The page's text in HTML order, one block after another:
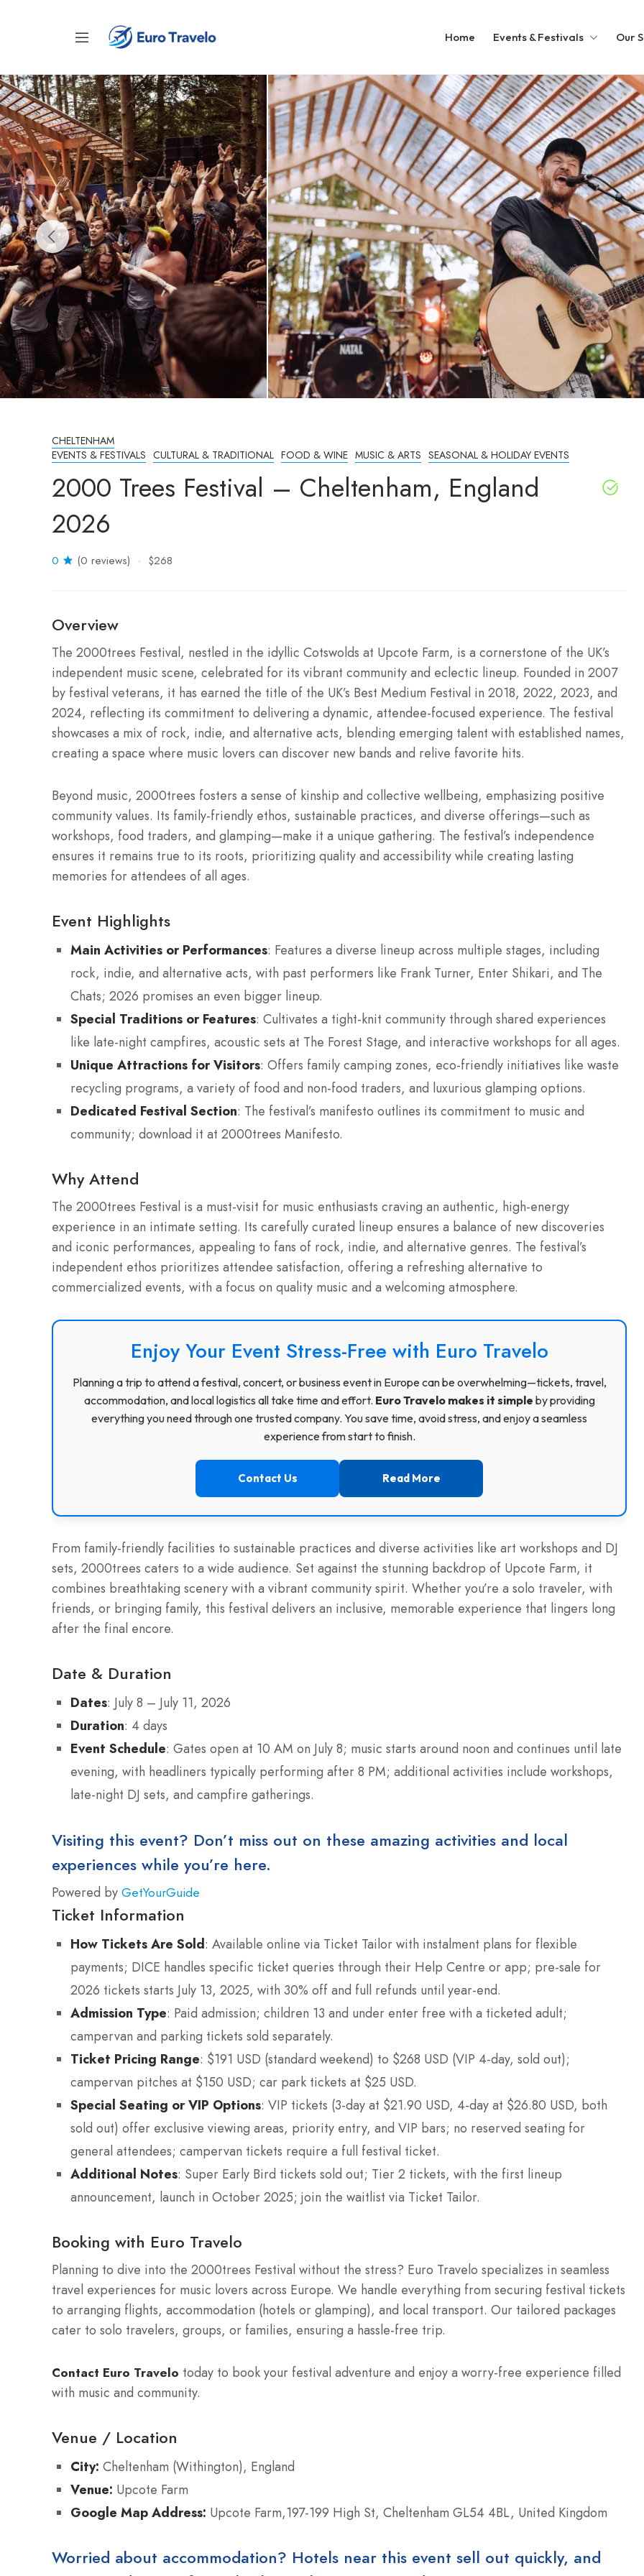
Home Events & Festivals Our
CHELTENHAM
EVENTS & FESTIVALS CULTURAL & TRADITIONAL FOOD & WINE MUSIC & ARTS SEASONAL & HOLIDAY EVENTS
2000 Trees Festival – Cheltenham, England
2026
0 (0 reviews) $268
Overview
The 2000trees Festival, nestled in the idyllic Cotswolds at Upcote Farm, is a cornerstone of the UK’s
independent music scene, celebrated for its vibrant community and eclectic lineup. Founded in 2007
by festival veterans, it has earned the title of the UK’s Best Medium Festival in 2018, 2022, 2023, and
2024, reflecting its commitment to delivering a dynamic, attendee-focused experience. The festival
showcases a mix of rock, indie, and alternative acts, blending emerging talent with established names,
creating a space where music lovers can discover new bands and relive favorite hits.
Beyond music, 2000trees fosters a sense of kinship and collective wellbeing, emphasizing positive
community values. Its family-friendly ethos, sustainable practices, and diverse offerings—such as
workshops, food traders, and glamping—make it a unique gathering. The festival’s independence
ensures it remains true to its roots, prioritizing quality and accessibility while creating lasting
memories for attendees of all ages.
Event Highlights
Main Activities or Performances: Features a diverse lineup across multiple stages, including
rock, indie, and alternative acts, with past performers like Frank Turner, Enter Shikari, and The
Chats; 2026 promises an even bigger lineup.
Special Traditions or Features: Cultivates a tight-knit community through shared experiences
like late-night campfires, acoustic sets at The Forest Stage, and interactive workshops for all ages.
Unique Attractions for Visitors: Offers family camping zones, eco-friendly initiatives like waste
recycling programs, a variety of food and non-food traders, and luxurious glamping options.
Dedicated Festival Section: The festival’s manifesto outlines its commitment to music and
community; download it at 2000trees Manifesto.
Why Attend
The 2000trees Festival is a must-visit for music enthusiasts craving an authentic, high-energy
experience in an intimate setting. Its carefully curated lineup ensures a balance of new discoveries
and iconic performances, appealing to fans of rock, indie, and alternative genres. The festival’s
independent ethos prioritizes attendee satisfaction, offering a refreshing alternative to
commercialized events, with a focus on quality music and a welcoming atmosphere.
Enjoy Your Event Stress-Free with Euro Travelo
Planning a trip to attend a festival, concert, or business event in Europe can be overwhelming—tickets, travel,
accommodation, and local logistics all take time and effort. Euro Travelo makes it simple by providing
everything you need through one trusted company. You save time, avoid stress, and enjoy a seamless
experience from start to finish.
Contact Us Read More
From family-friendly facilities to sustainable practices and diverse activities like art workshops and DJ
sets, 2000trees caters to a wide audience. Set against the stunning backdrop of Upcote Farm, it
combines breathtaking scenery with a vibrant community spirit. Whether you’re a solo traveler, with
friends, or bringing family, this festival delivers an inclusive, memorable experience that lingers long
after the final encore.
Date & Duration
Dates: July 8 – July 11, 2026
Duration: 4 days
Event Schedule: Gates open at 10 AM on July 8; music starts around noon and continues until late
evening, with headliners typically performing after 8 PM; additional activities include workshops,
late-night DJ sets, and campfire gatherings.
Visiting this event? Don’t miss out on these amazing activities and local
experiences while you’re here.
Powered by GetYourGuide
Ticket Information
How Tickets Are Sold: Available online via Ticket Tailor with instalment plans for flexible
payments; DICE handles specific ticket queries through their Help Centre or app; pre-sale for
2026 tickets starts July 13, 2025, with 30% off and full refunds until year-end.
Admission Type: Paid admission; children 13 and under enter free with a ticketed adult;
campervan and parking tickets sold separately.
Ticket Pricing Range: $191 USD (standard weekend) to $268 USD (VIP 4-day, sold out);
campervan pitches at $150 USD; car park tickets at $25 USD.
Special Seating or VIP Options: VIP tickets (3-day at $21.90 USD, 4-day at $26.80 USD, both
sold out) offer exclusive viewing areas, priority entry, and VIP bars; no reserved seating for
general attendees; campervan tickets require a full festival ticket.
Additional Notes: Super Early Bird tickets sold out; Tier 2 tickets, with the first lineup
announcement, launch in October 2025; join the waitlist via Ticket Tailor.
Booking with Euro Travelo
Planning to dive into the 2000trees Festival without the stress? Euro Travelo specializes in seamless
travel experiences for music lovers across Europe. We handle everything from securing festival tickets
to arranging flights, accommodation (hotels or glamping), and local transport. Our tailored packages
cater to solo travelers, groups, or families, ensuring a hassle-free trip.
Contact Euro Travelo today to book your festival adventure and enjoy a worry-free experience filled
with music and community.
Venue / Location
City: Cheltenham (Withington), England
Venue: Upcote Farm
Google Map Address: Upcote Farm,197-199 High St, Cheltenham GL54 4BL, United Kingdom
Worried about accommodation? Hotels near this event sell out quickly, and